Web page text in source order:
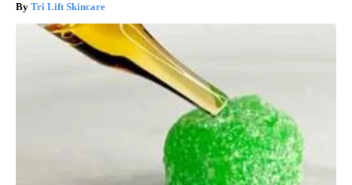
Tri Lift Skincare